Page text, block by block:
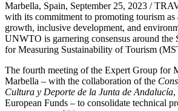
Marbella, Spain, September 25, 2023 /
with its commitment to promoting tourism as
growth, inclusive development, and
UNWTO is garnering consensus around the
for Measuring Sustainability of Tourism
The fourth meeting of the Expert Group for
Marbella – with the collaboration of the
Cultura y Deporte de la Junta de Andalucía,
European Funds – to consolidate technical